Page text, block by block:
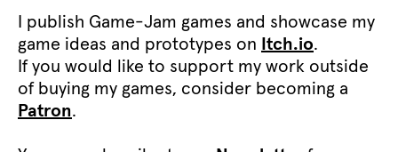
I publish Game-Jam games and showcase my
game ideas and prototypes on Itch.io.
If you would like to support my work outside
of buying my games, consider becoming a
Patron.